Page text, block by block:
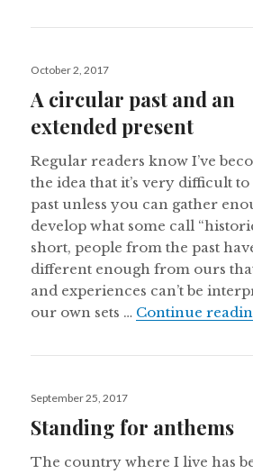
Posted
October 2, 2017
A circular past and an
extended present
Regular readers know I’ve
the idea that it’s very difficult
past unless you can gather
develop what some call
short, people from the past
different enough from ours
and experiences can’t be
our own sets … Continue
Posted
September 25, 2017
Standing for anthems
The country where I live has